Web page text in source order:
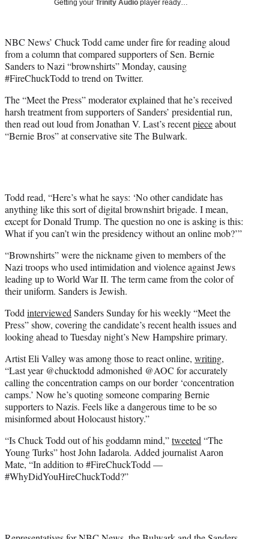
r
)
Getting your Trinity Audio player ready…
NBC News’ Chuck Todd came under fire for reading aloud
from a column that compared supporters of Sen. Bernie
Sanders to Nazi “brownshirts” Monday, causing
#FireChuckTodd to trend on Twitter.
The “Meet the Press” moderator explained that he’s received
harsh treatment from supporters of Sanders’ presidential run,
then read out loud from Jonathan V. Last’s recentpieceabout
“Bernie Bros” at conservative site The Bulwark.
Todd read, “Here’s what he says: ‘No other candidate has
anything like this sort of digital brownshirt brigade. I mean,
except for Donald Trump. The question no one is asking is this:
What if you can’t win the presidency without an online mob?’”
“Brownshirts” were the nickname given to members of the
Nazi troops who used intimidation and violence against Jews
leading up to World War II. The term came from the color of
their uniform. Sanders is Jewish.
ToddinterviewedSanders Sunday for his weekly “Meet the
Press” show, covering the candidate’s recent health issues and
looking ahead to Tuesday night’s New Hampshire primary.
Artist Eli Valley was among those to react online, writing,
“Last year @chucktoddadmonished @AOC for accurately
calling the concentration camps on our border ‘concentration
camps.’ Now he’s quoting someone comparing Bernie
supporters to Nazis. Feels like a dangerous time to be so
misinformed about Holocaust history.”
“Is Chuck Todd out of his goddamn mind,”tweeted“The
Young Turks” host John Iadarola. Added journalist Aaron
Mate, “In addition to #FireChuckTodd —
#WhyDidYouHireChuckTodd?”